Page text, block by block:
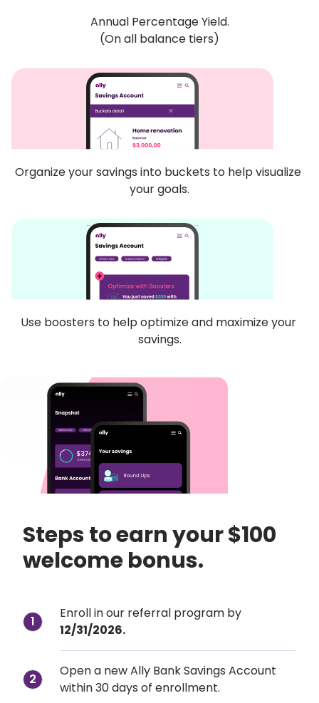
Annual Percentage Yield.
(On all balance tiers)
Organize your savings into buckets to help visualize
your goals.
Use boosters to help optimize and maximize your
savings.
Steps to earn your $100
welcome bonus.
1
Enroll in our referral program by
12/31/2026.
2
Open a new Ally Bank Savings Account
within 30 days of enrollment.